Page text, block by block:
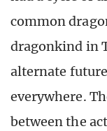
common
dragonkind in
alternate
everywhere.
between the